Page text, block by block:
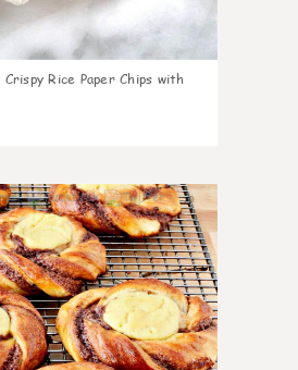
Crispy Rice Paper Chips with
0